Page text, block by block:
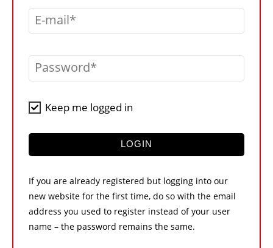
VIDEOS
LIBRARY
CRANES & ACCESS
CONTACT US
E-mail
Password
Keep me logged in
LOGIN
If you are already registered but logging into our
new website for the first time, do so with the email
address you used to register instead of your user
name – the password remains the same.